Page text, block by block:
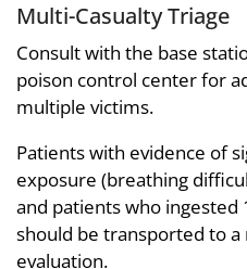
Multi-Casualty Triage
Consult with the base
poison control center for
multiple victims.
Patients with evidence of
exposure (breathing
and patients who ingested
should be transported to
evaluation.